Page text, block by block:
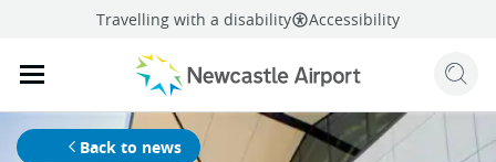
Travelling with a disability Accessibility
Mobile navigation opener
Mobile navigation opener
Sharethis page facebooktwitterlinkedin
Back to news